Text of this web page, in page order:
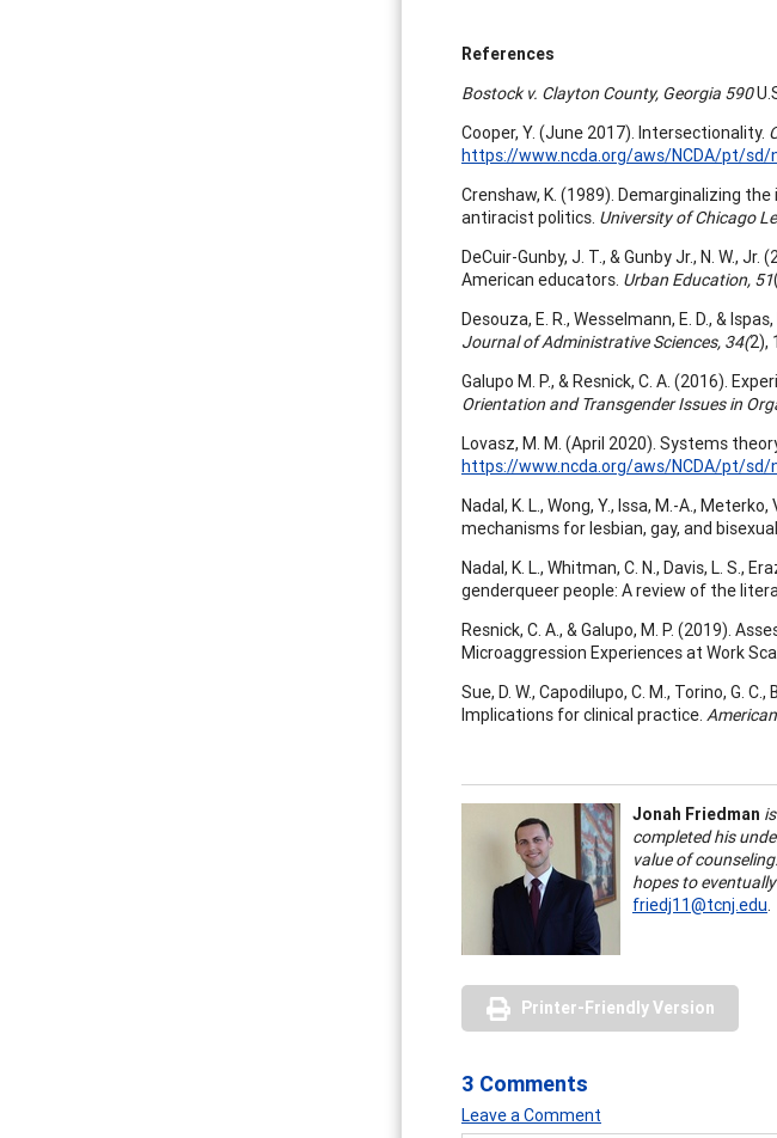
References
Bostock v. Clayton County, Georgia 590
Cooper, Y. (June 2017). Intersectionality.
https://www.ncda.org/aws/NCDA/pt/
Crenshaw, K. (1989). Demarginalizing
antiracist politics. University of Chicago
DeCuir-Gunby, J. T., & Gunby Jr., N. W.,
American educators. Urban Education, 51
Desouza, E. R., Wesselmann, E. D., &
Journal of Administrative Sciences, 34(2),
Galupo M. P., & Resnick, C. A. (2016).
Orientation and Transgender Issues in
Lovasz, M. M. (April 2020). Systems
https://www.ncda.org/aws/NCDA/pt/
Nadal, K. L., Wong, Y., Issa, M.-A.,
mechanisms for lesbian, gay, and
Nadal, K. L., Whitman, C. N., Davis, L. S.,
genderqueer people: A review of the
Resnick, C. A., & Galupo, M. P. (2019).
Microaggression Experiences at Work
Sue, D. W., Capodilupo, C. M., Torino, G.
Implications for clinical practice.
Jonah Friedman
completed his
value of
hopes to
friedj11@tcnj.edu.
Printer-Friendly Version
3 Comments
Leave a Comment